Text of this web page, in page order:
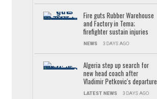
Fire guts Rubber Warehouse
and Factory in Tema;
firefighter sustain injuries
NEWS 3 DAYS AGO
Algeria step up search for
new head coach after
Vladimir Petkovic's departure
LATEST NEWS 3 DAYS AGO